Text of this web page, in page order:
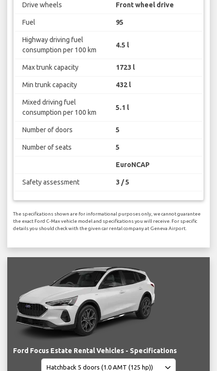
Drive wheels Front wheel drive
Fuel 95
Highway driving fuel
consumption per 100 km
4.5 l
Max trunk capacity 1723 l
Min trunk capacity 432 l
Mixed driving fuel
consumption per 100 km
5.1 l
Number of doors 5
Number of seats 5
EuroNCAP
Safety assessment 3 / 5
The specifications shown are for informational purposes only, we cannot guarantee
the exact Ford C-Max vehicle model and specifications you will receive. For specific
details you should check with the given car rental company at Geneva Airport.
Ford Focus Estate Rental Vehicles - Specifications